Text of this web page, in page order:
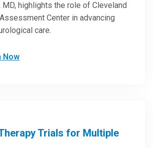
MD, highlights the role of Cleveland
Center in advancing
care.
Now
Trials for Multiple